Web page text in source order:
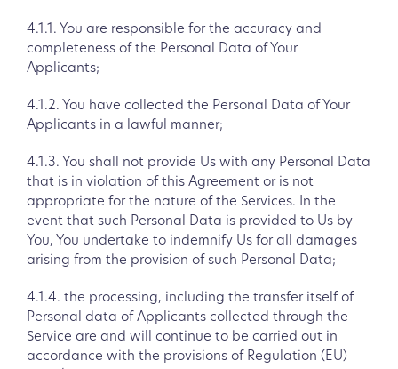
4.1.1. You are responsible for the accuracy and
completeness of the Personal Data of Your
Applicants;
4.1.2. You have collected the Personal Data of Your
Applicants in a lawful manner;
4.1.3. You shall not provide Us with any Personal Data
that is in violation of this Agreement or is not
appropriate for the nature of the Services. In the
event that such Personal Data is provided to Us by
You, You undertake to indemnify Us for all damages
arising from the provision of such Personal Data;
4.1.4. the processing, including the transfer itself of
Personal data of Applicants collected through the
Service are and will continue to be carried out in
accordance with the provisions of Regulation (EU)